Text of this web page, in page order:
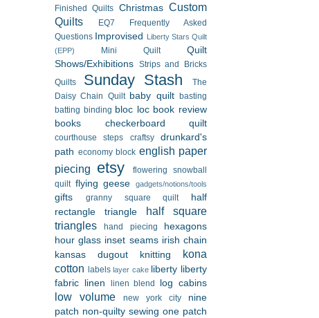
Finished Quilts Christmas Custom
Quilts
EQ7
Frequently Asked
Questions Improvised
Liberty Stars Quilt
(EPP)
Mini Quilt
Quilt
Shows/Exhibitions Strips and Bricks
Quilts
Sunday Stash
The
Daisy Chain Quilt baby quilt basting
batting binding bloc loc book review
books
checkerboard quilt
courthouse steps craftsy
drunkard's
path economy block english paper
piecing
etsy
flowering snowball
quilt flying geese gadgets/notions/tools
gifts granny square quilt
half
rectangle triangle
half square
triangles
hand piecing
hexagons
hour glass inset seams irish chain
kansas dugout
knitting
kona
cotton
labels layer cake liberty liberty
fabric
linen linen blend log cabins
low volume new york city
nine
patch non-quilty sewing one patch